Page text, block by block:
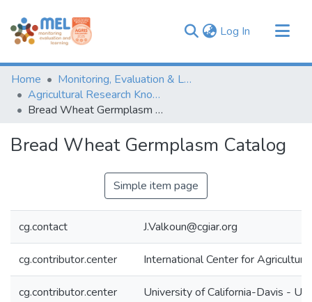
Log In (current)
Communities & Collections
Browse
Statistics
Home
Monitoring, Evaluation & Learning Repository
Agricultural Research Knowledge
Bread Wheat Germplasm Catalog
Bread Wheat Germplasm Catalog
Simple item page
cg.contact J.Valkoun@cgiar.org
cg.contributor.center International Center for
cg.contributor.center University of California-Davis -